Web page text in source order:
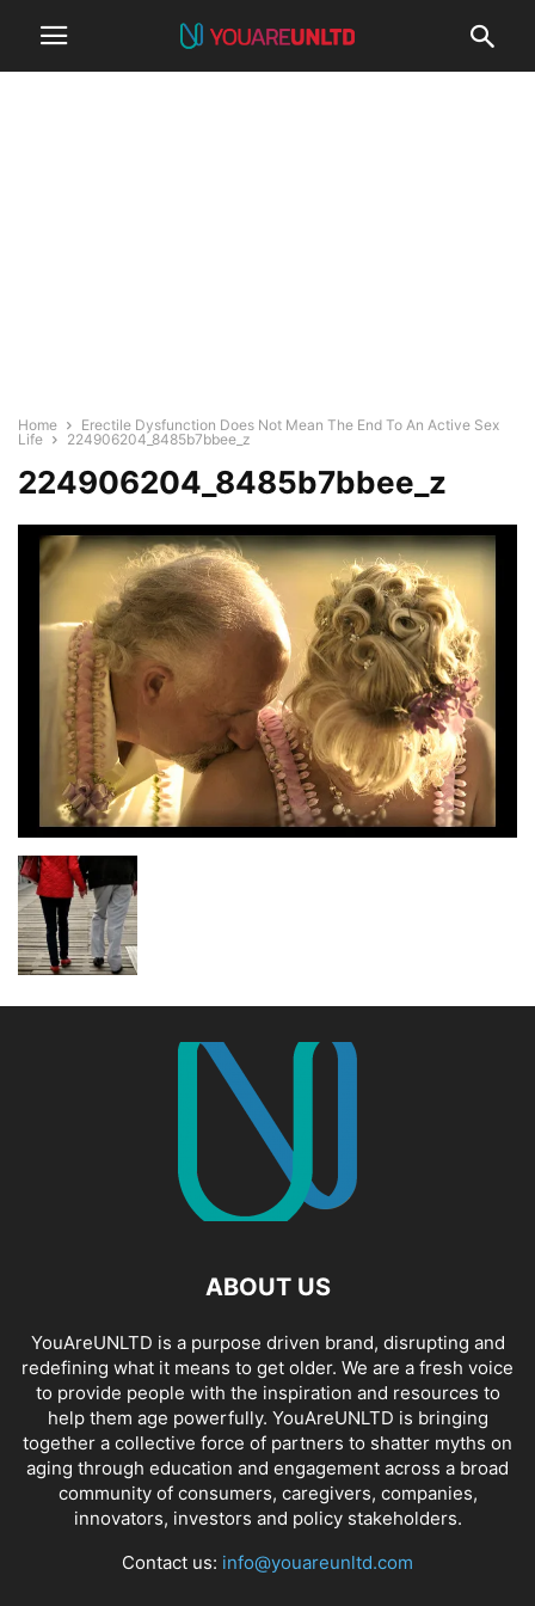
Home
Erectile Dysfunction Does Not Mean The End To An Active Sex
Life
224906204_8485b7bbee_z
224906204_8485b7bbee_z
ABOUT US
YouAreUNLTD is a purpose driven brand, disrupting and
redefining what it means to get older. We are a fresh voice
to provide people with the inspiration and resources to
help them age powerfully. YouAreUNLTD is bringing
together a collective force of partners to shatter myths on
aging through education and engagement across a broad
community of consumers, caregivers, companies,
innovators, investors and policy stakeholders.
Contact us: info@youareunltd.com